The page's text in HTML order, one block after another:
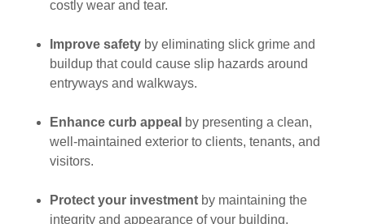
costly wear and tear.
Improve safetyby eliminating slick grime and
buildup that could cause slip hazards around
entryways and walkways.
Enhance curb appeal by presenting a clean,
well-maintained exterior to clients, tenants, and
visitors.
Protect your investmentby maintaining the
integrity and appearance of your building.